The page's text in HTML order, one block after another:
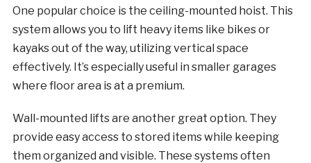
One popular choice is the ceiling-mounted hoist. This
system allows you to lift heavy items like bikes or
kayaks out of the way, utilizing vertical space
effectively. It’s especially useful in smaller garages
where floor area is at a premium.
Wall-mounted lifts are another great option. They
provide easy access to stored items while keeping
them organized and visible. These systems often